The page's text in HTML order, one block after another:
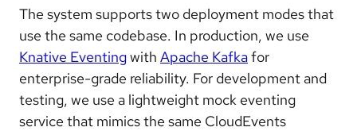
The system supports two deployment modes that
use the same codebase. In production, we use
Knative Eventingwith Apache Kafkafor
enterprise-grade reliability. For development and
testing, we use a lightweight mock eventing
service that mimics the same CloudEvents